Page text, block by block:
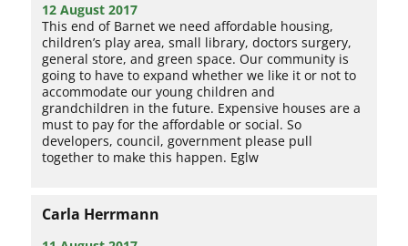
12 August 2017
This end of Barnet we need affordable housing,
children’s play area, small library, doctors surgery,
general store, and green space. Our community is
going to have to expand whether we like it or not to
accommodate our young children and
grandchildren in the future. Expensive houses are a
must to pay for the affordable or social. So
developers, council, government please pull
together to make this happen. Eglw
Carla Herrmann